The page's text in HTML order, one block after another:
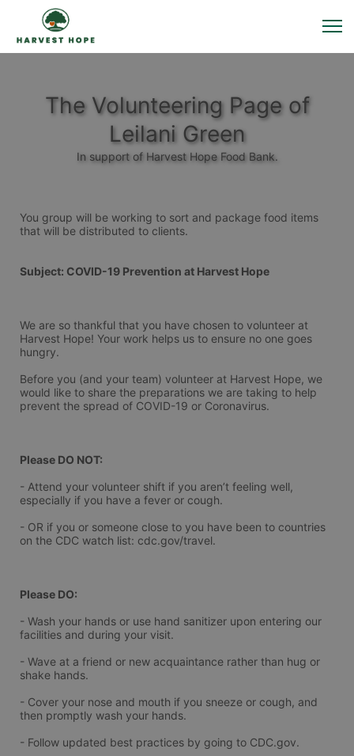
The Volunteering Page of
Leilani Green
In support of Harvest Hope Food Bank.
You group will be working to sort and package food items
that will be distributed to clients.
Subject: COVID-19 Prevention at Harvest Hope
We are so thankful that you have chosen to volunteer at
Harvest Hope! Your work helps us to ensure no one goes
hungry.
Before you (and your team) volunteer at Harvest Hope, we
would like to share the preparations we are taking to help
prevent the spread of COVID-19 or Coronavirus.
Please DO NOT:
- Attend your volunteer shift if you aren’t feeling well,
especially if you have a fever or cough.
- OR if you or someone close to you have been to countries
on the CDC watch list: cdc.gov/travel.
Please DO:
- Wash your hands or use hand sanitizer upon entering our
facilities and during your visit.
- Wave at a friend or new acquaintance rather than hug or
shake hands.
- Cover your nose and mouth if you sneeze or cough, and
then promptly wash your hands.
- Follow updated best practices by going to CDC.gov.